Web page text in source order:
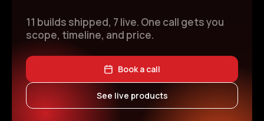
11 builds shipped, 7 live. One call gets you
scope, timeline, and price.
Book a call
See live products